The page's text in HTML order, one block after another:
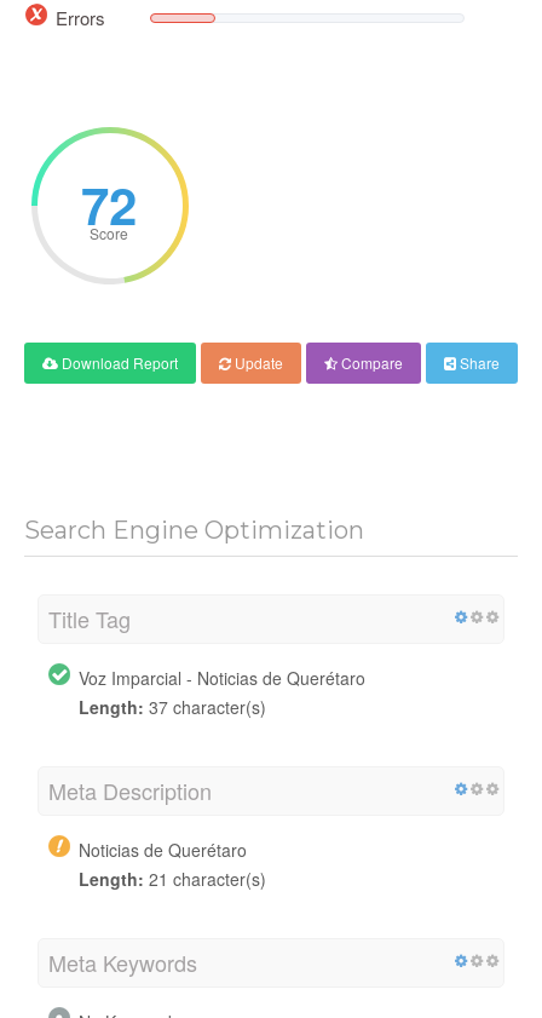
Errors
72
Score
Download Report Update Compare Share
Search Engine Optimization
Title Tag
Voz Imparcial - Noticias de Querétaro
Length: 37 character(s)
Meta Description
Noticias de Querétaro
Length: 21 character(s)
Meta Keywords